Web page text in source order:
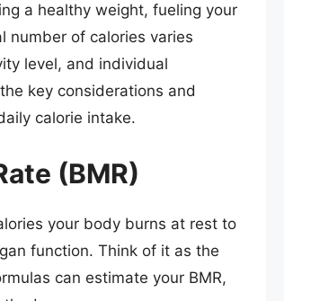
a healthy weight, fueling your
number of calories varies
level, and individual
key considerations and
calorie intake.
(BMR)
your body burns at rest to
function. Think of it as the
can estimate your BMR,